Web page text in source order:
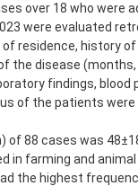
over 18 who were
were evaluated
residence, history
the disease
findings, blood
of the patients were
of 88 cases was
in farming and animal
the highest